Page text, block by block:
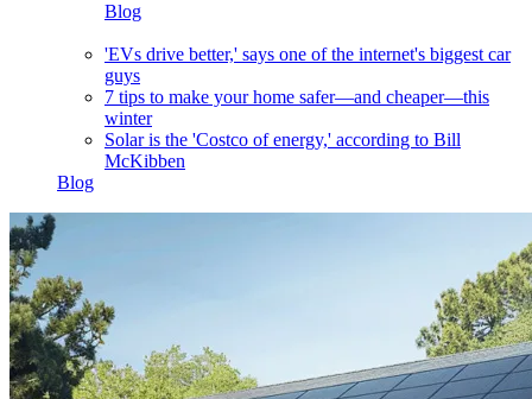
Blog
'EVs drive better,' says one of the internet's biggest car
guys
7 tips to make your home safer—and cheaper—this
winter
Solar is the 'Costco of energy,' according to Bill
McKibben
Blog